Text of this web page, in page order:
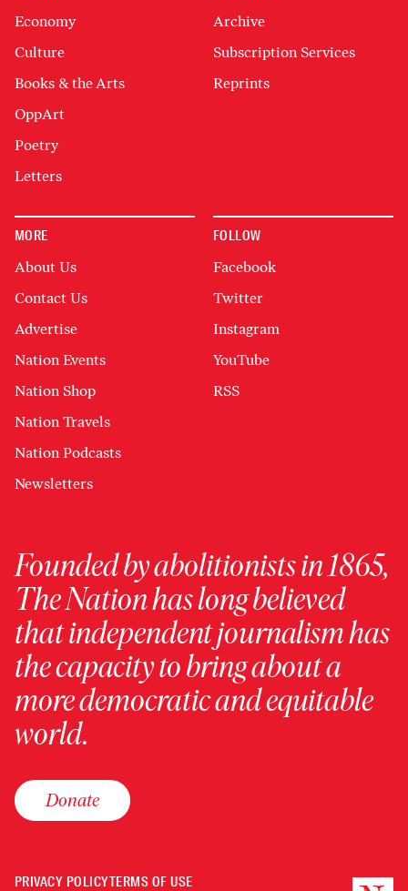
Economy
Culture
Books & the Arts
OppArt
Poetry
Letters
Archive
Subscription Services
Reprints
MORE
About Us
Contact Us
Advertise
Nation Events
Nation Shop
Nation Travels
Nation Podcasts
Newsletters
FOLLOW
Facebook
Twitter
Instagram
YouTube
RSS
Founded by abolitionists in 1865,
The Nation has long believed
that independent journalism has
the capacity to bring about a
more democratic and equitable
world.
Donate
PRIVACY POLICYTERMS OF USE